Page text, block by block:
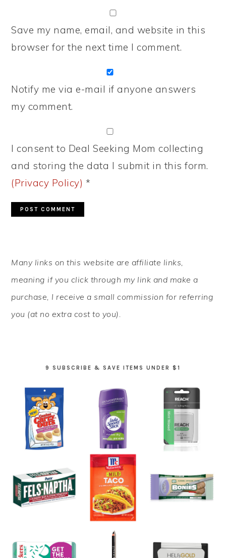
Save my name, email, and website in this
browser for the next time I comment.
Notify me via e-mail if anyone answers
my comment.
I consent to Deal Seeking Mom collecting
and storing the data I submit in this form.
(Privacy Policy) *
SIDEBAR
Many links on this website are affiliate links,
meaning if you click through my link and make a
purchase, I receive a small commission for referring
you (at no extra cost to you).
9 SUBSCRIBE & SAVE ITEMS UNDER $1